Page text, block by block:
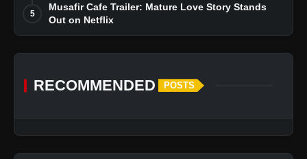
5
Musafir Cafe Trailer: Mature Love Story Stands
Out on Netflix
RECOMMENDED POSTS